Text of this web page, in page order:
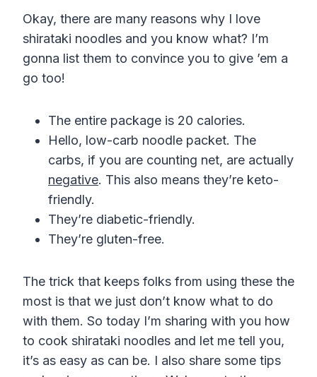
Okay, there are many reasons why I love
shirataki noodles and you know what? I’m
gonna list them to convince you to give ’em a
go too!
The entire package is 20 calories.
Hello, low-carb noodle packet. The
carbs, if you are counting net, are actually
negative. This also means they’re keto-
friendly.
They’re diabetic-friendly.
They’re gluten-free.
The trick that keeps folks from using these the
most is that we just don’t know what to do
with them. So today I’m sharing with you how
to cook shirataki noodles and let me tell you,
it’s as easy as can be. I also share some tips